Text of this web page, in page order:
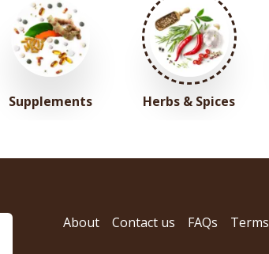
Supplements Herbs & Spices
About
Contact us FAQs Terms